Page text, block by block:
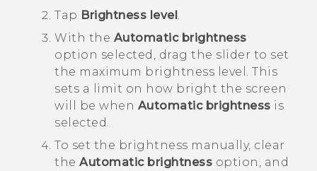
Tap Brightness level
With the Automatic brightness
option selected, drag the slider to set
the maximum brightness level. This
sets a limit on how bright the screen
will be when Automatic brightness is
selected.
To set the brightness manually, clear
the Automatic brightness option, and